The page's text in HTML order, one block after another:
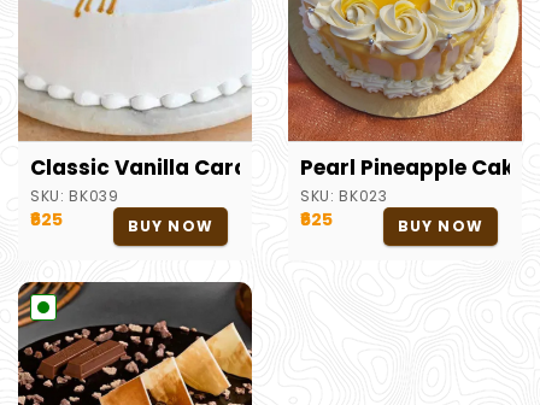
Classic Vanilla Caramel Cake
SKU: BK039
₹625 BUY NOW
Pearl Pineapple Cake
SKU: BK023
₹625 BUY NOW